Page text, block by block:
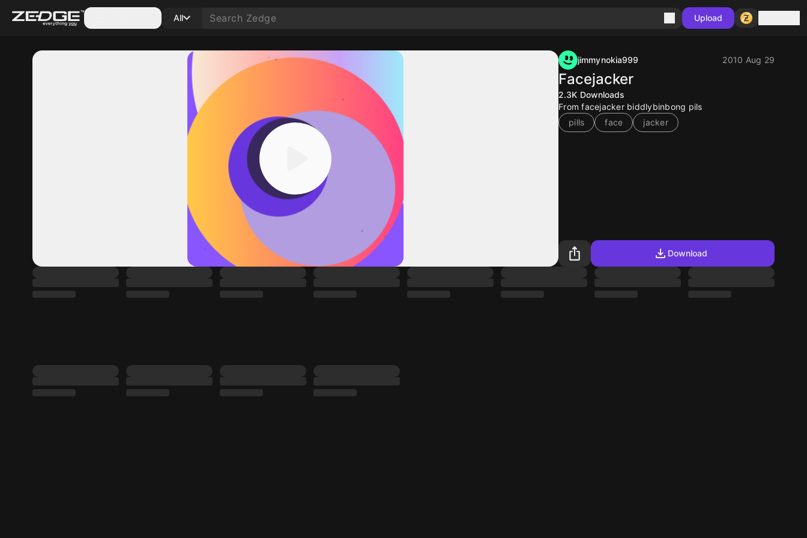
All Upload
jimmynokia999 2010 Aug 29
Facejacker
2.3K Downloads
From facejacker biddlybinbong pils
pills
face jacker
Download